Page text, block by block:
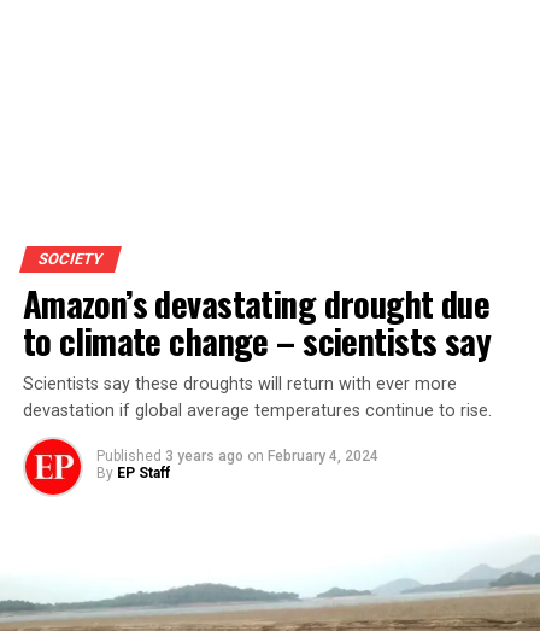
SOCIETY
Amazon’s devastating drought due
to climate change – scientists say
Scientists say these droughts will return with ever more
devastation if global average temperatures continue to rise.
Published 3 years ago on February 4, 2024
By EP Staff